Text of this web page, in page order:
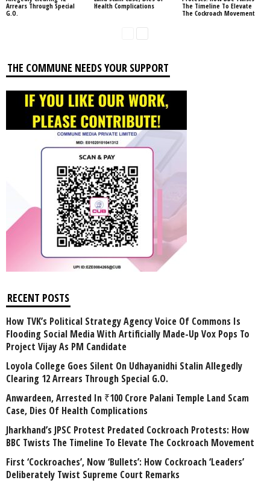
Arrears Through Special
G.O.
Health Complications
The Timeline To Elevate
The Cockroach Movement
THE COMMUNE NEEDS YOUR SUPPORT
RECENT POSTS
How TVK’s Political Strategy Agency Voice Of Commons Is
Flooding Social Media With Artificially Made-Up Vox Pops To
Project Vijay As PM Candidate
Loyola College Goes Silent On Udhayanidhi Stalin Allegedly
Clearing 12 Arrears Through Special G.O.
Anwardeen, Arrested In ₹100 Crore Palani Temple Land Scam
Case, Dies Of Health Complications
Jharkhand’s JPSC Protest Predated Cockroach Protests: How
BBC Twists The Timeline To Elevate The Cockroach Movement
First ‘Cockroaches’, Now ‘Bullets’: How Cockroach ‘Leaders’
Deliberately Twist Supreme Court Remarks